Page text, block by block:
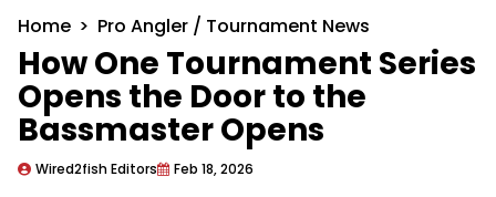
Home Pro Angler / Tournament News
How One Tournament Series
Opens the Door to the
Bassmaster Opens
Wired2fish Editors Feb 18, 2026